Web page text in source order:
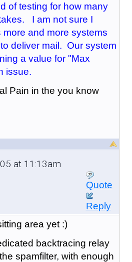
of testing for how many
I am not sure I
more and more systems
deliver mail. Our system
a value for "Max
issue.
Pain in the you know
at 11:13am
Quote
Reply
area yet :)
backtracing relay
spamfilter, with enough